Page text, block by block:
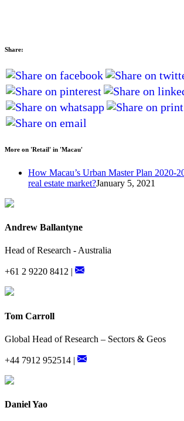
Share:
More on 'Retail' in 'Macau'
How Macau’s Urban Master Plan 2020-
real estate market?January 5, 2021
Andrew Ballantyne
Head of Research - Australia
+61 2 9220 8412 |
Tom Carroll
Global Head of Research – Sectors & Geos
+44 7912 952514 |
Daniel Yao